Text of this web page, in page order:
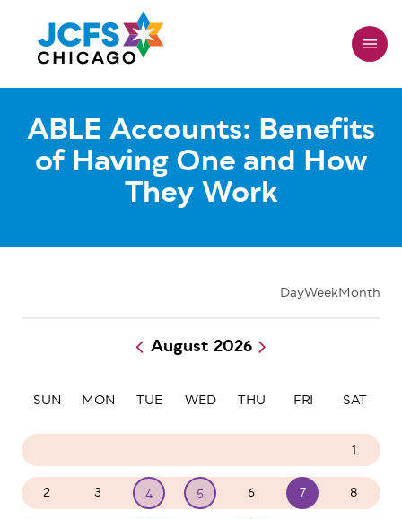
main
content
ABLE Accounts: Benefits
of Having One and How
They Work
DayWeekMonth
Pagination
August 2026
SUN MON TUE WED THU FRI SAT
1
2 3 4 5 6 7 8